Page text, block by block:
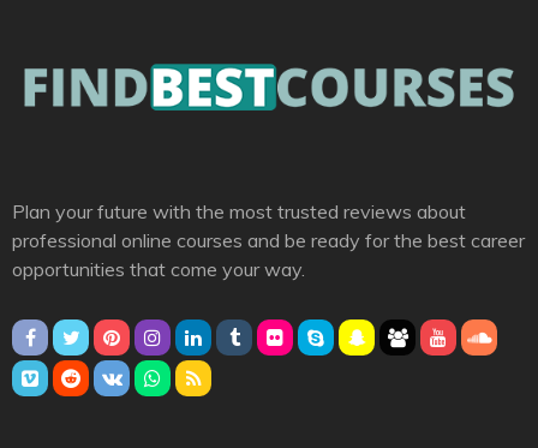
Plan your future with the most trusted reviews about
professional online courses and be ready for the best career
opportunities that come your way.